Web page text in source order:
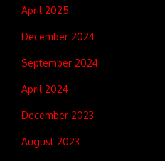
April 2025
December 2024
September 2024
April 2024
December 2023
August 2023